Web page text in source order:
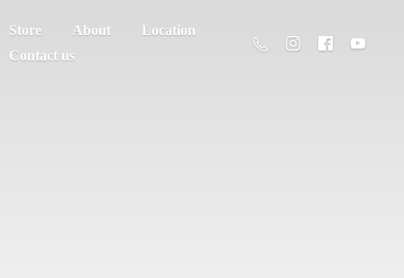
Store About
Location
Contact us